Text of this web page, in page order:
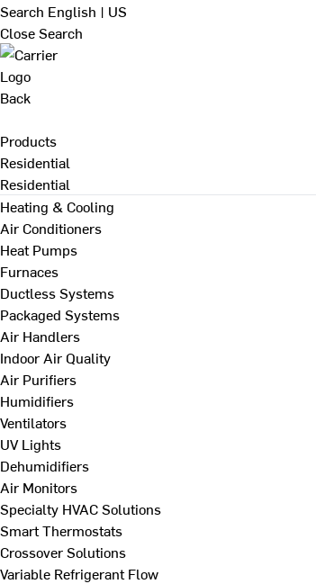
Search English | US
Close Search
Back
Products
Residential
Residential
Heating & Cooling
Air Conditioners
Heat Pumps
Furnaces
Ductless Systems
Packaged Systems
Air Handlers
Indoor Air Quality
Air Purifiers
Humidifiers
Ventilators
UV Lights
Dehumidifiers
Air Monitors
Specialty HVAC Solutions
Smart Thermostats
Crossover Solutions
Variable Refrigerant Flow